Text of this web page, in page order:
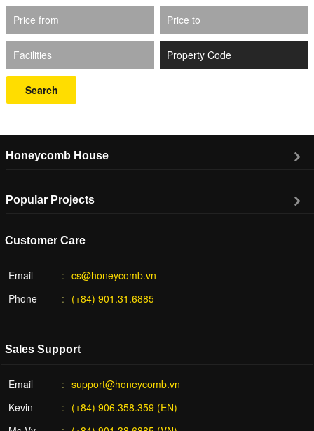
Price from Price to
Facilities
Search
Honeycomb House
Popular Projects
Customer Care
Email
cs@honeycomb.vn
Phone
(+84) 901.31.6885
Sales Support
Email
support@honeycomb.vn
Kevin
(+84) 906.358.359 (EN)